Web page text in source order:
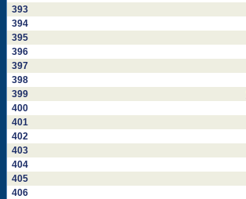
393
394
395
396
397
398
399
400
401
402
403
404
405
406